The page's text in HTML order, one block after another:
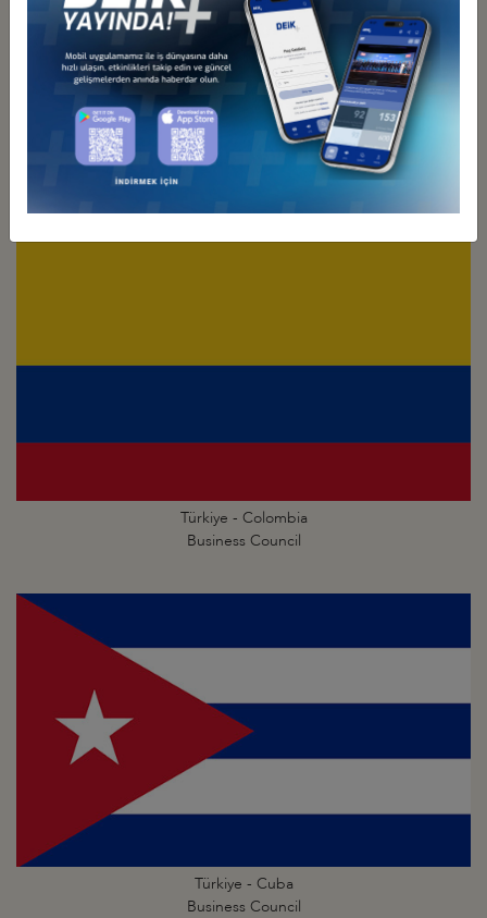
Türkiye - Chile
Türkiye - Colombia
Business Council
Türkiye - Cuba
Business Council